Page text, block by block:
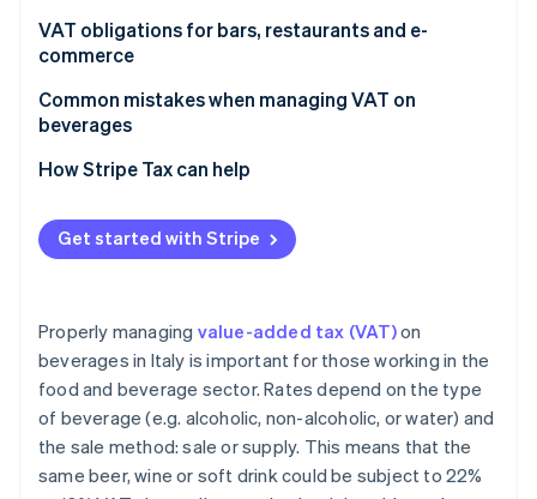
Stripe Sessions 2026
See how Stripe is building the economic
Supply of beverages in company and school
cafeterias and similar facilities
VAT obligations for bars, restaurants and e-
commerce
Bars and restaurants
E-commerce
Common mistakes when managing VAT on
beverages
How Stripe Tax can help
Get started with Stripe
Properly managing value-added tax (VAT)on
beverages in Italy is important for those working in the
food and beverage sector. Rates depend on the type
of beverage (e.g. alcoholic, non-alcoholic, or water) and
the sale method: sale or supply. This means that the
same beer, wine or soft drink could be subject to 22%